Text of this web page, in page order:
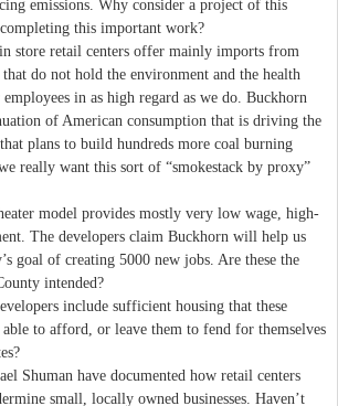
emissions. Why consider a project of this
this important work?
store retail centers offer mainly imports from
that do not hold the environment and the health
in as high regard as we do. Buckhorn
of American consumption that is driving the
plans to build hundreds more coal burning
really want this sort of “smokestack by proxy”
model provides mostly very low wage, high-
The developers claim Buckhorn will help us
goal of creating 5000 new jobs. Are these the
intended?
include sufficient housing that these
to afford, or leave them to fend for themselves
Shuman have documented how retail centers
small, locally owned businesses. Haven’t